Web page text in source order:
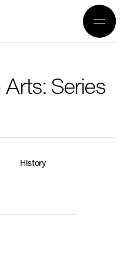
Work
Awards
OR
Series
History